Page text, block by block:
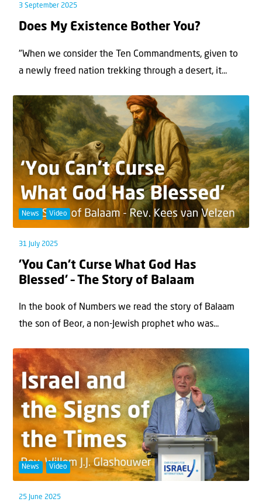
3 September 2025
Does My Existence Bother You?
"When we consider the Ten Commandments, given to
a newly freed nation trekking through a desert, it...
News Video
31 July 2025
’You Can’t Curse What God Has
Blessed’ – The Story of Balaam
In the book of Numbers we read the story of Balaam
the son of Beor, a non-Jewish prophet who was...
News Video
25 June 2025